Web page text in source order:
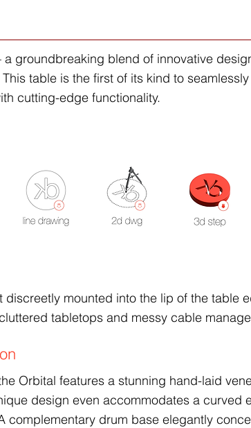
a groundbreaking blend of innovative
table is the first of its kind to
cutting-edge functionality.
discreetly mounted into the lip of the
tabletops and messy cable
Orbital features a stunning hand-laid
design even accommodates a
complementary drum base elegantly